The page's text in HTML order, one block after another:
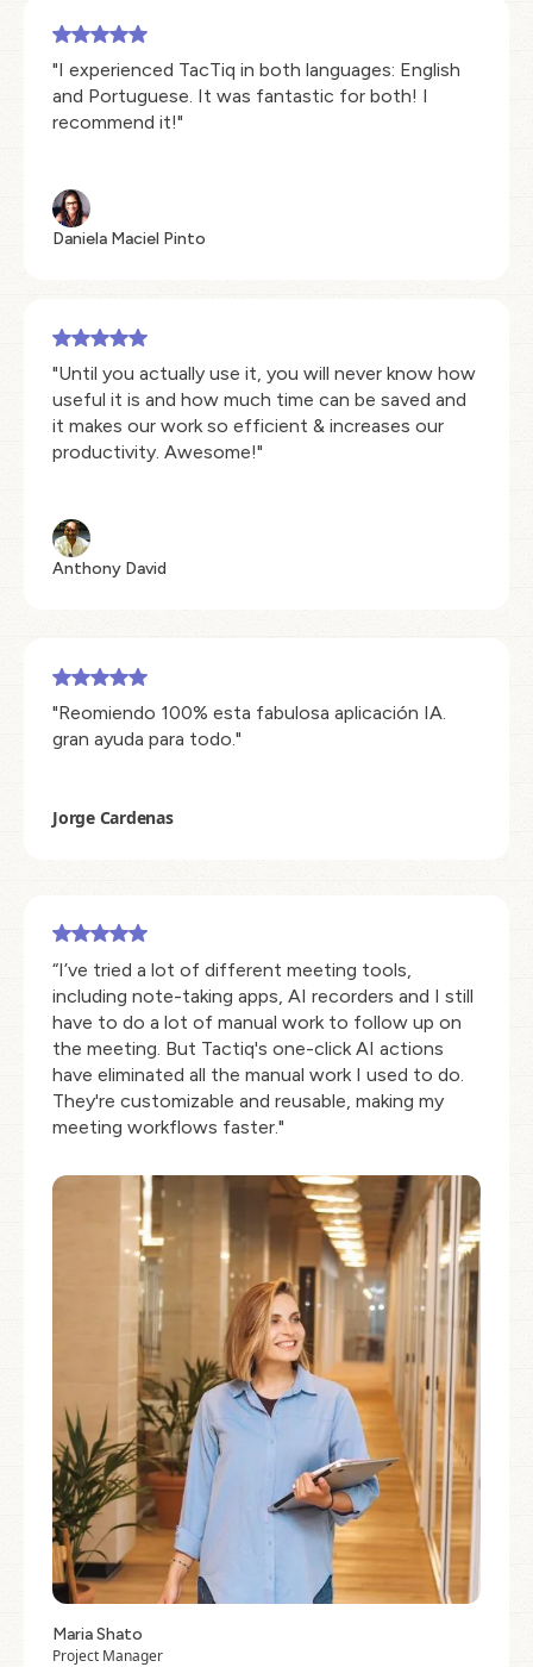
"I experienced TacTiq in both languages: English
and Portuguese. It was fantastic for both! I
recommend it!"
Daniela Maciel Pinto
"Until you actually use it, you will never know how
useful it is and how much time can be saved and
it makes our work so efficient & increases our
productivity. Awesome!"
Anthony David
"Reomiendo 100% esta fabulosa aplicación IA.
gran ayuda para todo."
Jorge Cardenas
“I’ve tried a lot of different meeting tools,
including note-taking apps, AI recorders and I still
have to do a lot of manual work to follow up on
the meeting. But Tactiq's one-click AI actions
have eliminated all the manual work I used to do.
They're customizable and reusable, making my
meeting workflows faster."
Maria Shato
Project Manager